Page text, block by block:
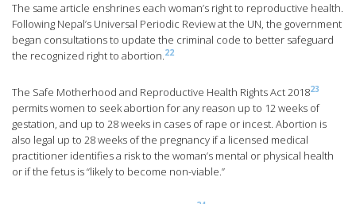
The same article enshrines each woman’s right to reproductive health.
Following Nepal’s Universal Periodic Review at the UN, the government
began consultations to update the criminal code to better safeguard
the recognized right to abortion.22
The Safe Motherhood and Reproductive Health Rights Act 201823
permits women to seek abortion for any reason up to 12 weeks of
gestation, and up to 28 weeks in cases of rape or incest. Abortion is
also legal up to 28 weeks of the pregnancy if a licensed medical
practitioner identifies a risk to the woman’s mental or physical health
or if the fetus is “likely to become non-viable.”